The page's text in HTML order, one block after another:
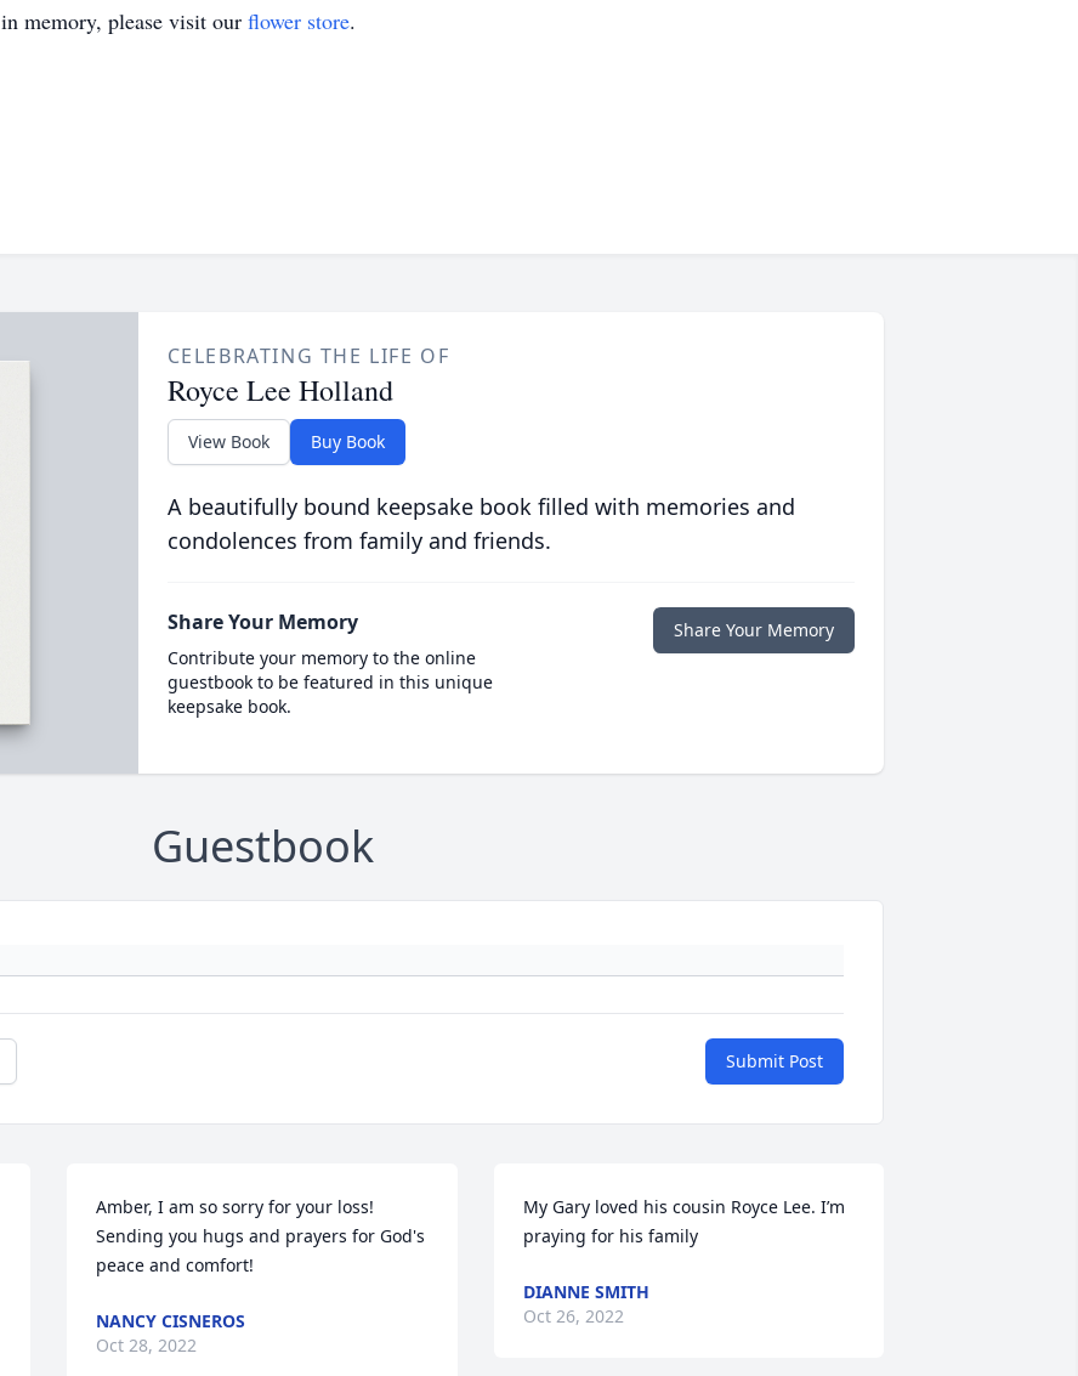
in memory, please visit our flower store.
CELEBRATING THE LIFE OF
Royce Lee Holland
View Book Buy Book
A beautifully bound keepsake book filled with memories and
condolences from family and friends.
Share Your Memory
Contribute your memory to the online
guestbook to be featured in this unique
keepsake book.
Share Your Memory
Guestbook
Submit Post
Amber, I am so sorry for your loss!
Sending you hugs and prayers for God's
peace and comfort!
NANCY CISNEROS
Oct 28, 2022
My Gary loved his cousin Royce Lee. I’m
praying for his family
DIANNE SMITH
Oct 26, 2022